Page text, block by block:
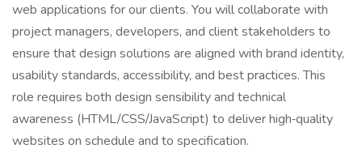
web applications for our clients. You will collaborate with
project managers, developers, and client stakeholders to
ensure that design solutions are aligned with brand identity,
usability standards, accessibility, and best practices. This
role requires both design sensibility and technical
awareness (HTML/CSS/JavaScript) to deliver high‐quality
websites on schedule and to specification.